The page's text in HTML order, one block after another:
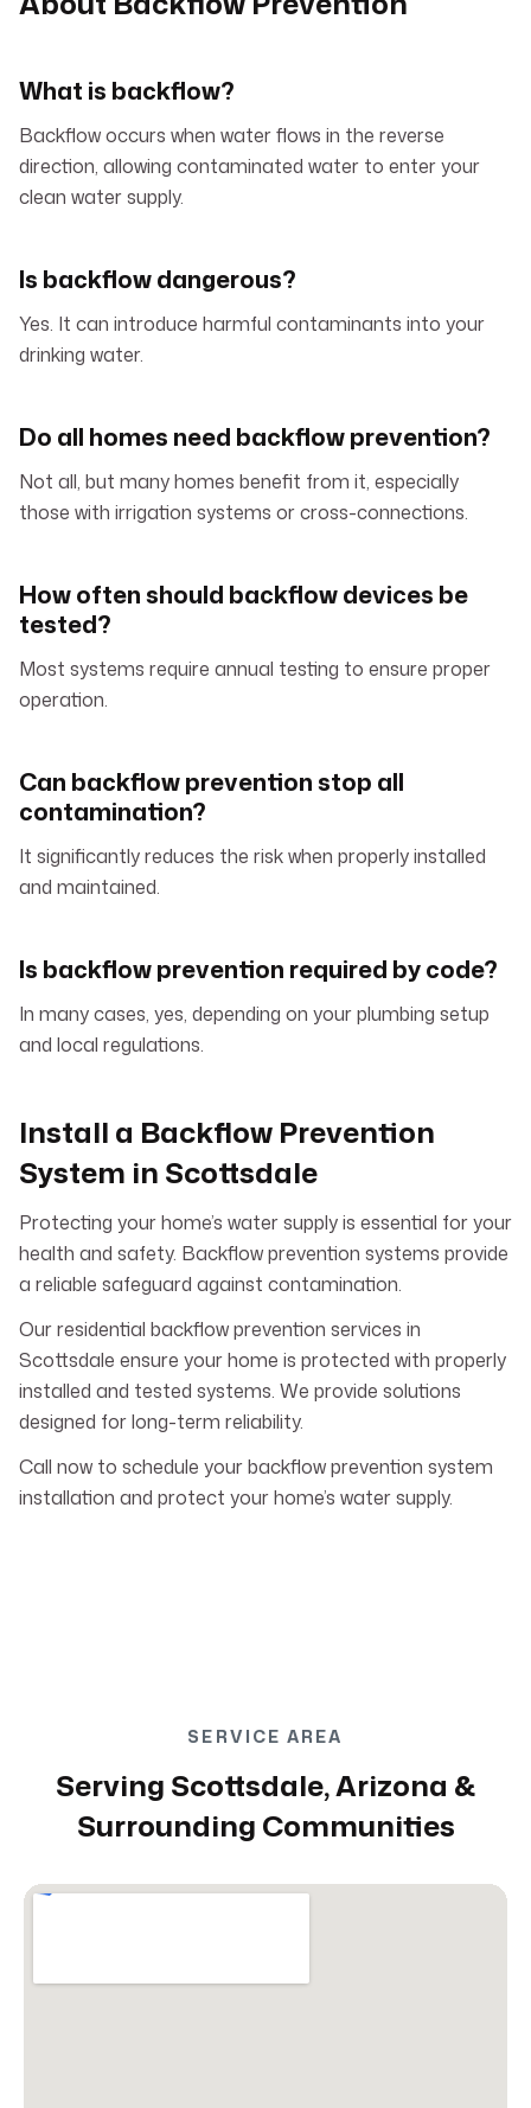
What is backflow?
Backflow occurs when water flows in the reverse
direction, allowing contaminated water to enter your
clean water supply.
Is backflow dangerous?
Yes. It can introduce harmful contaminants into your
drinking water.
Do all homes need backflow prevention?
Not all, but many homes benefit from it, especially
those with irrigation systems or cross-connections.
How often should backflow devices be
tested?
Most systems require annual testing to ensure proper
operation.
Can backflow prevention stop all
contamination?
It significantly reduces the risk when properly installed
and maintained.
Is backflow prevention required by code?
In many cases, yes, depending on your plumbing setup
and local regulations.
Install a Backflow Prevention
System in Scottsdale
Protecting your home’s water supply is essential for your
health and safety. Backflow prevention systems provide
a reliable safeguard against contamination.
Our residential backflow prevention services in
Scottsdale ensure your home is protected with properly
installed and tested systems. We provide solutions
designed for long-term reliability.
Call now to schedule your backflow prevention system
installation and protect your home’s water supply.
SERVICE AREA
Serving Scottsdale, Arizona &
Surrounding Communities